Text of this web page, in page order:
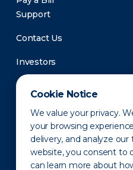
Cookie Notice
We value your privacy.
your browsing
delivery, and analyze
website, you consent to
can learn more about
Support
Contact Us
Investors
Newsroom